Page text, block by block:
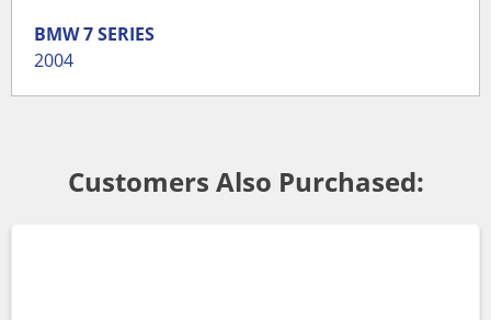
BMW7 SERIES
2004
Customers Also Purchased: